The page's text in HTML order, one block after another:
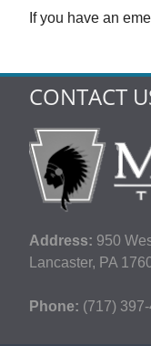
If you have an
CONTACT
Address: 950
Lancaster, PA
Phone: (717)